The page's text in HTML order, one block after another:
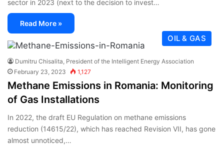
sector in 2023 (next to the decision to invest…
Read More »
OIL & GAS
Dumitru Chisalita, President of the Intelligent Energy Association
February 23, 2023
1,127
Methane Emissions in Romania: Monitoring
of Gas Installations
In 2022, the draft EU Regulation on methane emissions
reduction (14615/22), which has reached Revision VII, has gone
almost unnoticed,…